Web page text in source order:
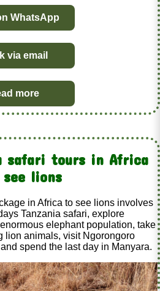
WhatsApp
via email
more
safari tours in Africa
lions
in Africa to see lions involves
Tanzania safari, explore
elephant population, take
lion animals, visit Ngorongoro
spend the last day in Manyara.